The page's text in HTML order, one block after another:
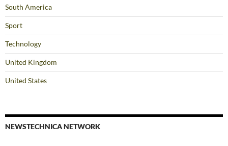
South America
Sport
Technology
United Kingdom
United States
NEWSTECHNICA NETWORK